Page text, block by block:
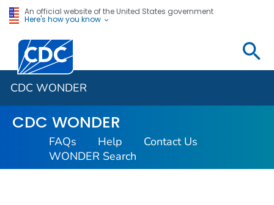
An official website of the United States government
Here's how you know
Centers for Disease Control and Prevention. CDC
CDC WONDER
CDC WONDER
FAQs Help
Contact Us
WONDER Search